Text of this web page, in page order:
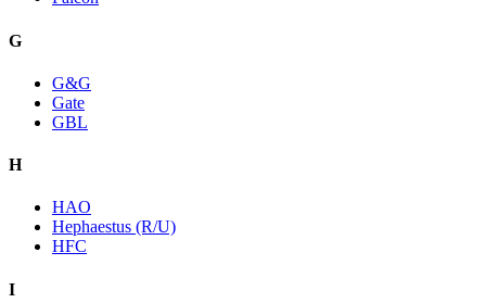
G
G&G
Gate
GBL
H
HAO
Hephaestus (R/U)
HFC
I